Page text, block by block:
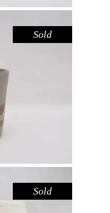
Sold
RED GUM
Gum
Sold